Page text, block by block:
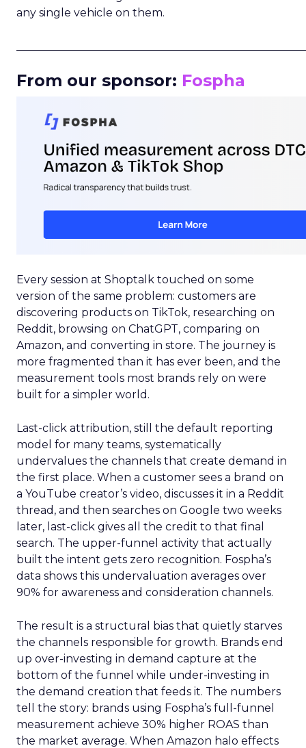
any single vehicle on them.
From our sponsor: Fospha
Every session at Shoptalk touched on some
version of the same problem: customers are
discovering products on TikTok, researching on
Reddit, browsing on ChatGPT, comparing on
Amazon, and converting in store. The journey is
more fragmented than it has ever been, and the
measurement tools most brands rely on were
built for a simpler world.
Last-click attribution, still the default reporting
model for many teams, systematically
undervalues the channels that create demand in
the first place. When a customer sees a brand on
a YouTube creator’s video, discusses it in a Reddit
thread, and then searches on Google two weeks
later, last-click gives all the credit to that final
search. The upper-funnel activity that actually
built the intent gets zero recognition. Fospha’s
data shows this undervaluation averages over
90% for awareness and consideration channels.
The result is a structural bias that quietly starves
the channels responsible for growth. Brands end
up over-investing in demand capture at the
bottom of the funnel while under-investing in
the demand creation that feeds it. The numbers
tell the story: brands using Fospha’s full-funnel
measurement achieve 30% higher ROAS than
the market average. When Amazon halo effects